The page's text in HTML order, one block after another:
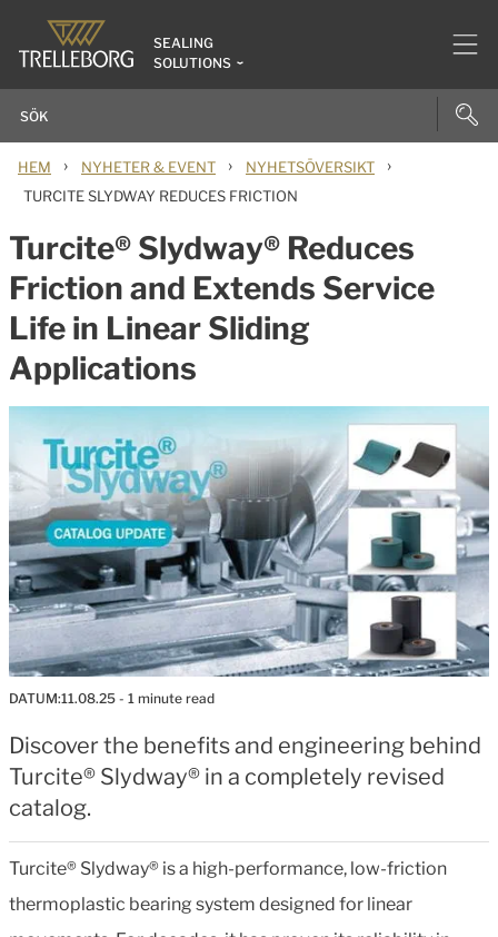
SEALING
SOLUTIONS
HEM › NYHETER & EVENT › NYHETSÖVERSIKT ›
TURCITE SLYDWAY REDUCES FRICTION
Turcite® Slydway® Reduces
Friction and Extends Service
Life in Linear Sliding
Applications
DATUM:11.08.25 - 1 minute read
Discover the benefits and engineering behind
Turcite® Slydway® in a completely revised
catalog.
Turcite® Slydway® is a high-performance, low-friction
thermoplastic bearing system designed for linear